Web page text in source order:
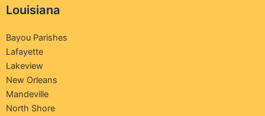
Louisiana
Bayou Parishes
Lafayette
Lakeview
New Orleans
Mandeville
North Shore